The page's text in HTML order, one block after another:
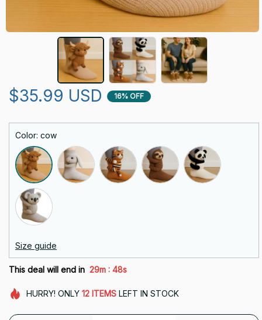
$35.99 USD 16% OFF
Color: cow
Size guide
This deal will end in 29m : 48s
HURRY! ONLY 12 ITEMSLEFT IN STOCK